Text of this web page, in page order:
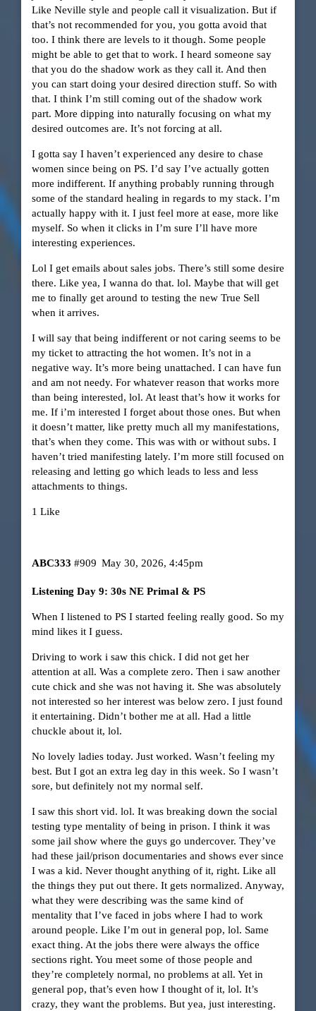
Like Neville style and people call it visualization. But if
that’s not recommended for you, you gotta avoid that
too. I think there are levels to it though. Some people
might be able to get that to work. I heard someone say
that you do the shadow work as they call it. And then
you can start doing your desired direction stuff. So with
that. I think I’m still coming out of the shadow work
part. More dipping into naturally focusing on what my
desired outcomes are. It’s not forcing at all.
I gotta say I haven’t experienced any desire to chase
women since being on PS. I’d say I’ve actually gotten
more indifferent. If anything probably running through
some of the standard healing in regards to my stack. I’m
actually happy with it. I just feel more at ease, more like
myself. So when it clicks in I’m sure I’ll have more
interesting experiences.
Lol I get emails about sales jobs. There’s still some desire
there. Like yea, I wanna do that. lol. Maybe that will get
me to finally get around to testing the new True Sell
when it arrives.
I will say that being indifferent or not caring seems to be
my ticket to attracting the hot women. It’s not in a
negative way. It’s more being unattached. I can have fun
and am not needy. For whatever reason that works more
than being interested, lol. At least that’s how it works for
me. If i’m interested I forget about those ones. But when
it doesn’t matter, like pretty much all my manifestations,
that’s when they come. This was with or without subs. I
haven’t tried manifesting lately. I’m more still focused on
releasing and letting go which leads to less and less
attachments to things.
1 Like
ABC333 May 30, 2026, 4:45pm
#909
Listening Day 9: 30s NE Primal & PS
When I listened to PS I started feeling really good. So my
mind likes it I guess.
Driving to work i saw this chick. I did not get her
attention at all. Was a complete zero. Then i saw another
cute chick and she was not having it. She was absolutely
not interested so her interest was below zero. I just found
it entertaining. Didn’t bother me at all. Had a little
chuckle about it, lol.
No lovely ladies today. Just worked. Wasn’t feeling my
best. But I got an extra leg day in this week. So I wasn’t
sore, but definitely not my normal self.
I saw this short vid. lol. It was breaking down the social
testing type mentality of being in prison. I think it was
some jail show where the guys go undercover. They’ve
had these jail/prison documentaries and shows ever since
I was a kid. Never thought anything of it, right. Like all
the things they put out there. It gets normalized. Anyway,
what they were describing was the same kind of
mentality that I’ve faced in jobs where I had to work
around people. Like I’m out in general pop, lol. Same
exact thing. At the jobs there were always the office
sections right. You meet some of those people and
they’re completely normal, no problems at all. Yet in
general pop, that’s even how I thought of it, lol. It’s
crazy, they want the problems. But yea, just interesting.